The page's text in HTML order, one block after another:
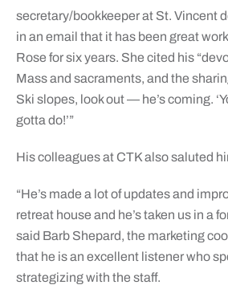
secretary/bookkeeper at St. Vincent
in an email that it has been great
Rose for six years. She cited his
Mass and sacraments, and the
Ski slopes, look out — he’s coming.
gotta do!’”
His colleagues at CTK also saluted
“He’s made a lot of updates and
retreat house and he’s taken us in a
said Barb Shepard, the marketing
that he is an excellent listener who
strategizing with the staff.